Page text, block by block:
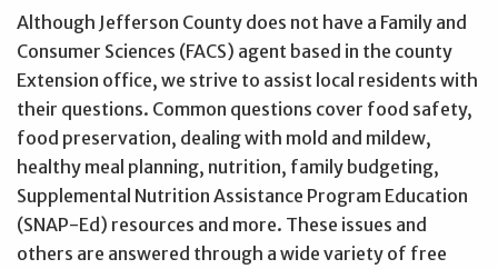
Although Jefferson County does not have a Family and
Consumer Sciences (FACS) agent based in the county
Extension office, we strive to assist local residents with
their questions. Common questions cover food safety,
food preservation, dealing with mold and mildew,
healthy meal planning, nutrition, family budgeting,
Supplemental Nutrition Assistance Program Education
(SNAP-Ed) resources and more. These issues and
others are answered through a wide variety of free